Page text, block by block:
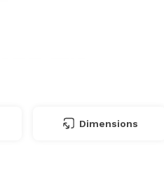
Dimensions